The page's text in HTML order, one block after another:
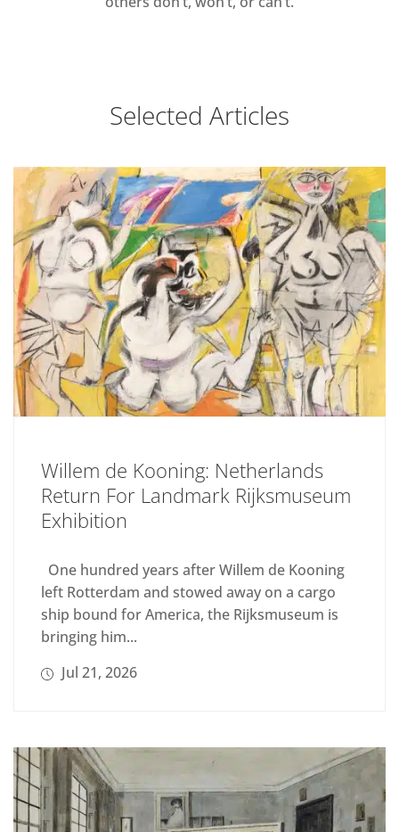
Selected Articles
Willem de Kooning: Netherlands
Return For Landmark Rijksmuseum
Exhibition
One hundred years after Willem de Kooning
left Rotterdam and stowed away on a cargo
ship bound for America, the Rijksmuseum is
bringing him...
Jul 21, 2026